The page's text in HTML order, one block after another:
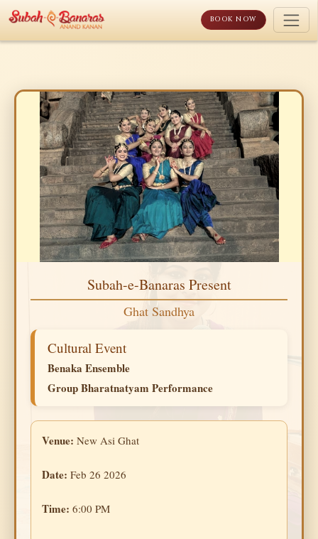
Skip
to
content
BOOK NOW
Subah-e-Banaras Present
Ghat Sandhya
Cultural Event
Benaka Ensemble
Group Bharatnatyam Performance
Venue: New Asi Ghat
Date: Feb 26 2026
Time: 6:00 PM